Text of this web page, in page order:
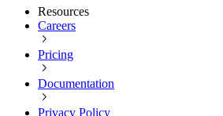
Resources
Careers
Pricing
Documentation
Privacy Policy